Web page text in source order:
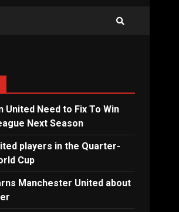
United Need to Fix To Win
Next Season
players in the Quarter-
Cup
Manchester United about